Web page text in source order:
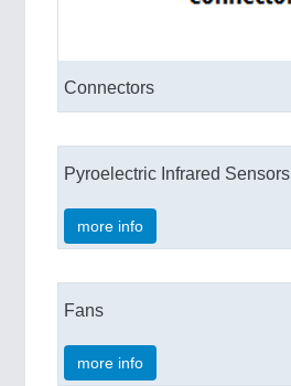
Connectors
Pyroelectric Infrared Sensors
more info
Fans
more info